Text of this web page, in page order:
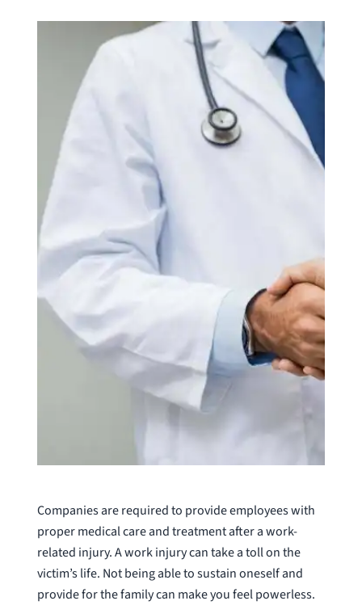
Companies are required to provide employees with
proper medical care and treatment after a work-
related injury. A work injury can take a toll on the
victim’s life. Not being able to sustain oneself and
provide for the family can make you feel powerless.